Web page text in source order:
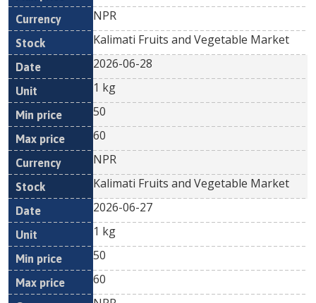
NPR
Kalimati Fruits and Vegetable Market
2026-06-28
1 kg
50
60
NPR
Kalimati Fruits and Vegetable Market
2026-06-27
1 kg
50
60